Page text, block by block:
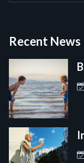
Recent News